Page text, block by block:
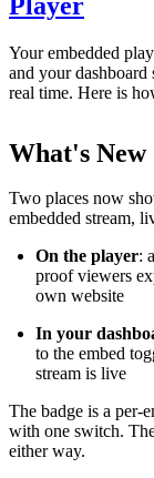
Your embedded
and your
real time. Here is
What's New
Two places now
embedded stream,
On the player:
proof viewers
own website
In your
to the embed
stream is live
The badge is a per-
with one switch.
either way.